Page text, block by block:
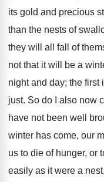
its gold and precious
than the nests of
they will all fall of
not that it will be a
night and day; the first
just. So do I also now
have not been well
winter has come, our
us to die of hunger, or
easily as it were a